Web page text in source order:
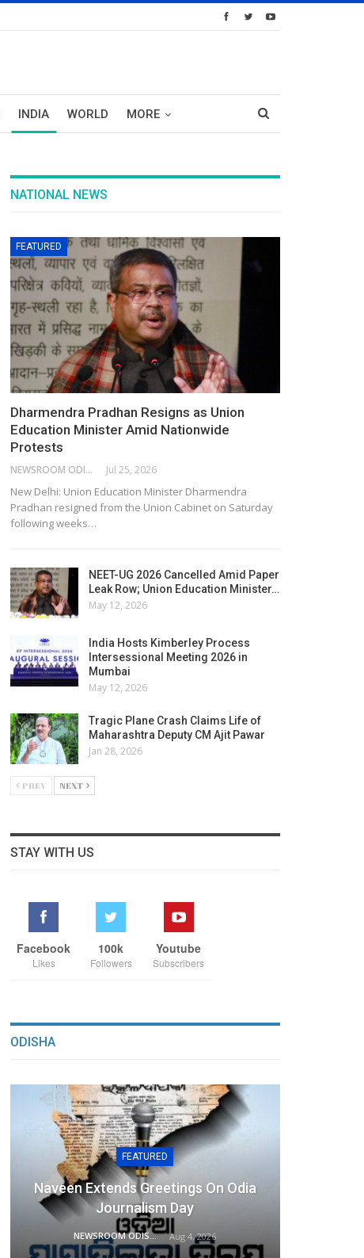
INDIA WORLD MORE
NATIONAL NEWS
FEATURED
Dharmendra Pradhan Resigns as Union
Education Minister Amid Nationwide
Protests
NEWSROOM ODISHA NETWORK Jul 25, 2026
New Delhi: Union Education Minister Dharmendra
Pradhan resigned from the Union Cabinet on Saturday
following weeks…
NEET-UG 2026 Cancelled Amid Paper
Leak Row; Union Education Minister…
May 12, 2026
India Hosts Kimberley Process
Intersessional Meeting 2026 in
Mumbai
May 12, 2026
Tragic Plane Crash Claims Life of
Maharashtra Deputy CM Ajit Pawar
Jan 28, 2026
PREV NEXT
STAY WITH US
Facebook
Likes
100k
Followers
Youtube
Subscribers
ODISHA
FEATURED
Naveen Extends Greetings On Odia
Journalism Day
NEWSROOM ODISHA NETWORK Aug 4, 2026